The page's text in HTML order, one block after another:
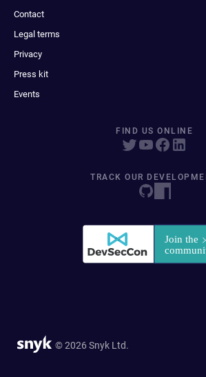
Contact
Legal terms
Privacy
Press kit
Events
FIND US ONLINE
TRACK OUR
© 2026 Snyk Ltd.